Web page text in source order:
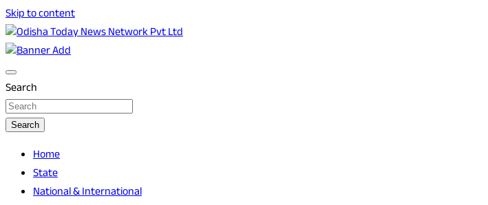
Skip to content
Odisha Today News Network Pvt Ltd
Search
Search
Home
State
National & International